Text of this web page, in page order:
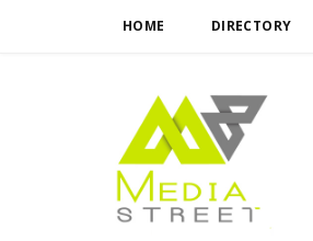
HOME DIRECTORY